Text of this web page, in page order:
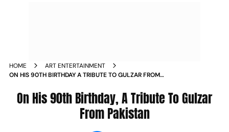
HOME
ART ENTERTAINMENT
ON HIS 90TH BIRTHDAY A TRIBUTE TO GULZAR FROM
On His 90th Birthday, A Tribute To Gulzar
From Pakistan